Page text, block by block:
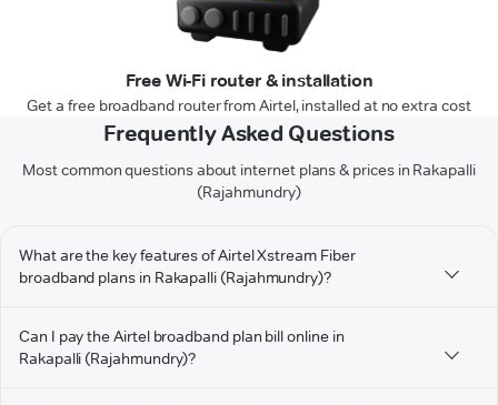
Free Wi-Fi router & installation
Get a free broadband router from Airtel, installed at no extra cost
Frequently Asked Questions
Most common questions about internet plans & prices in Rakapalli
(Rajahmundry)
What are the key features of Airtel Xstream Fiber
broadband plans in Rakapalli (Rajahmundry)?
Can I pay the Airtel broadband plan bill online in
Rakapalli (Rajahmundry)?